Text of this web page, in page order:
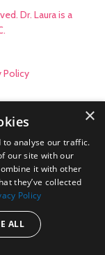
Dr. Laura is a
Policy
×
to analyse our traffic.
our site with our
it with other
they’ve collected
Policy
ALL